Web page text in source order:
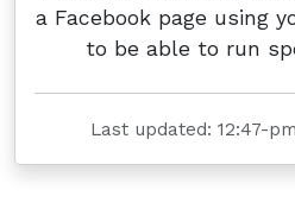
a Facebook page using
to be able to run
Last updated: 12:47-